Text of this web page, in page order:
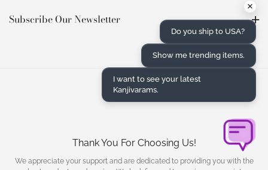
Subscribe Our Newsletter
Thank You For Choosing Us!
We appreciate your support and are dedicated to providing you with the
×
Do you ship to USA?
Show me trending items.
I want to see your latest
Kanjivarams.